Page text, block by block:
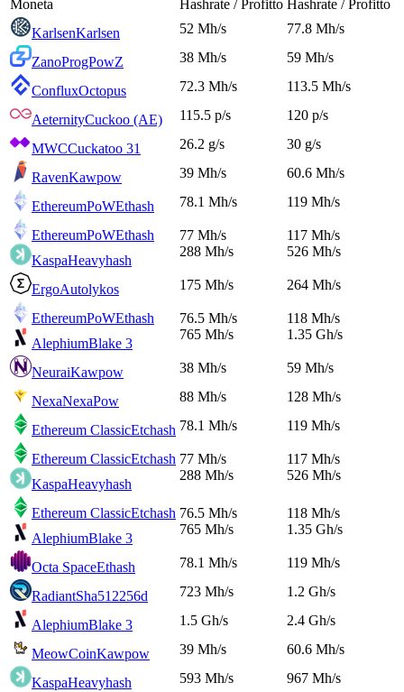
Moneta
Hashrate / Profitto Hashrate / Profitto
KarlsenKarlsen 52 Mh/s 77.8 Mh/s
ZanoProgPowZ 38 Mh/s 59 Mh/s
ConfluxOctopus 72.3 Mh/s 113.5 Mh/s
AeternityCuckoo (AE) 115.5 p/s 120 p/s
MWCCuckatoo 31 26.2 g/s 30 g/s
RavenKawpow 39 Mh/s 60.6 Mh/s
EthereumPoWEthash 78.1 Mh/s 119 Mh/s
EthereumPoWEthash
KaspaHeavyhash
77 Mh/s
288 Mh/s
117 Mh/s
526 Mh/s
ErgoAutolykos 175 Mh/s 264 Mh/s
EthereumPoWEthash
AlephiumBlake 3
76.5 Mh/s
765 Mh/s
118 Mh/s
1.35 Gh/s
NeuraiKawpow 38 Mh/s 59 Mh/s
NexaNexaPow 88 Mh/s 128 Mh/s
Ethereum ClassicEtchash 78.1 Mh/s 119 Mh/s
Ethereum ClassicEtchash
KaspaHeavyhash
77 Mh/s
288 Mh/s
117 Mh/s
526 Mh/s
Ethereum ClassicEtchash
AlephiumBlake 3
76.5 Mh/s
765 Mh/s
118 Mh/s
1.35 Gh/s
Octa SpaceEthash 78.1 Mh/s 119 Mh/s
RadiantSha512256d 723 Mh/s 1.2 Gh/s
AlephiumBlake 3 1.5 Gh/s 2.4 Gh/s
MeowCoinKawpow 39 Mh/s 60.6 Mh/s
KaspaHeavyhash 593 Mh/s
967 Mh/s